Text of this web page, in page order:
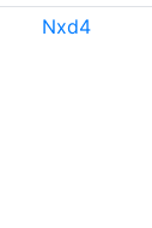
Nxd4